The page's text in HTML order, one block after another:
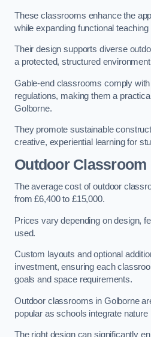
These classrooms enhance the
while expanding functional teaching
Their design supports diverse
a protected, structured
Gable-end classrooms comply
regulations, making them a
Golborne.
They promote sustainable
creative, experiential learning for
Outdoor Classroom
The average cost of outdoor
from £6,400 to £15,000.
Prices vary depending on design,
used.
Custom layouts and optional
investment, ensuring each
goals and space requirements.
Outdoor classrooms in Golborne
popular as schools integrate nature
The right design can significantly